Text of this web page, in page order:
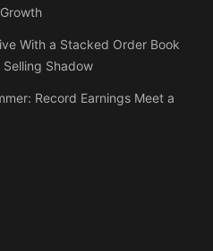
With a Stacked Order Book
Shadow
Record Earnings Meet a